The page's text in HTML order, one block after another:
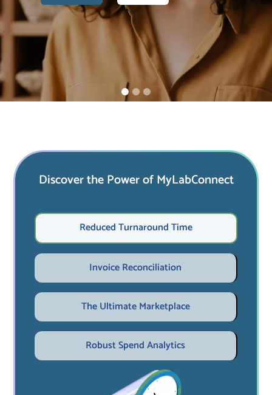
Discover the Power of MyLabConnect
Reduced Turnaround Time
Invoice Reconciliation
The Ultimate Marketplace
Robust Spend Analytics